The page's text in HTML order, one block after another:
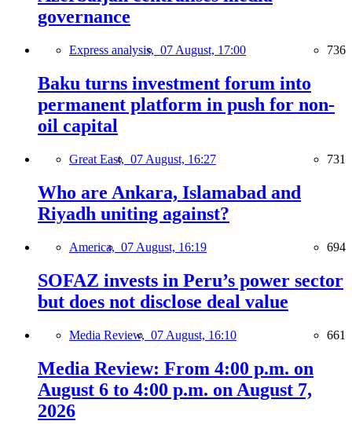
governance
Express analysis, 07 August, 17:00 736
Baku turns investment forum into
permanent platform in push for non-
oil capital
Great East, 07 August, 16:27 731
Who are Ankara, Islamabad and
Riyadh uniting against?
America, 07 August, 16:19 694
SOFAZ invests in Peru’s power sector
but does not disclose deal value
Media Review, 07 August, 16:10 661
Media Review: From 4:00 p.m. on
August 6 to 4:00 p.m. on August 7,
2026